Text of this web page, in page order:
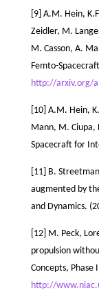
[9] A.M. Hein,
Zeidler, M.
M. Casson, A.
Femto-
http://arxiv.org/
[10] A.M. Hein,
Mann, M. Ciupa,
Spacecraft for
[11] B.
augmented by
and Dynamics.
[12] M. Peck,
propulsion
Concepts, Phase
http://